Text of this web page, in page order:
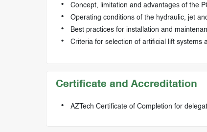
Concept, limitation and advantages of the
Operating conditions of the hydraulic, jet
Best practices for installation and
Criteria for selection of artificial lift systems
Certificate and Accreditation
AZTech Certificate of Completion for